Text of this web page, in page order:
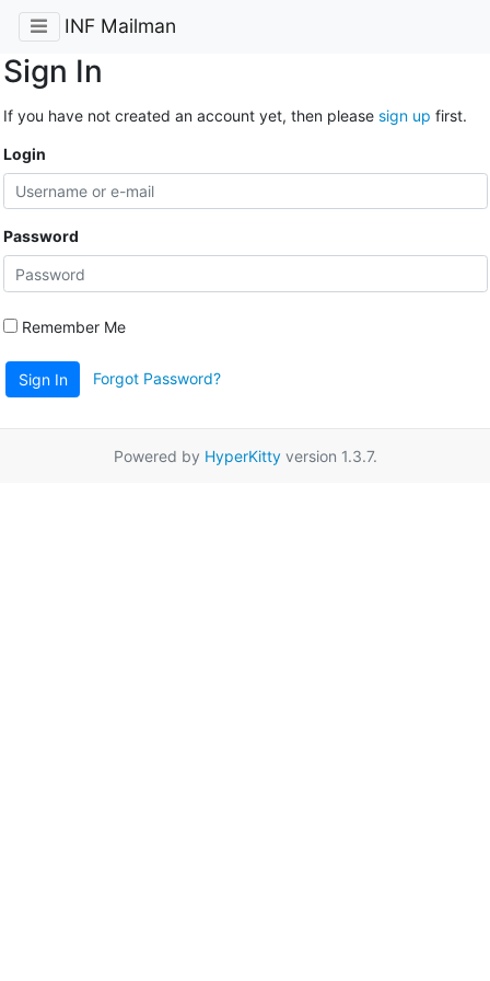
INF Mailman
Sign In
If you have not created an account yet, then please sign up first.
Login
Password
Remember Me
Sign In Forgot Password?
Powered by HyperKittyversion 1.3.7.